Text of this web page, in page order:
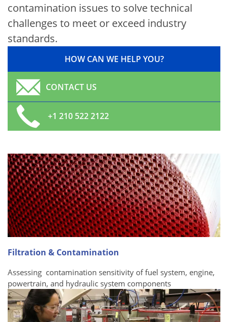
contamination issues to solve technical
challenges to meet or exceed industry
standards.
HOW CAN WE HELP YOU?
CONTACT US
+1 210 522 2122
Filtration & Contamination
Assessing contamination sensitivity of fuel system, engine,
powertrain, and hydraulic system components